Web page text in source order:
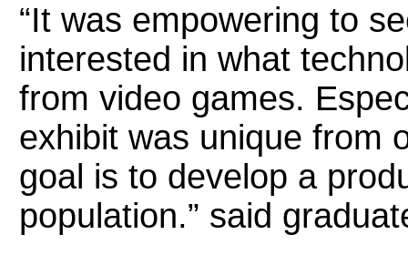
“It was empowering to
interested in what
from video games.
exhibit was unique from
goal is to develop a
population.” said